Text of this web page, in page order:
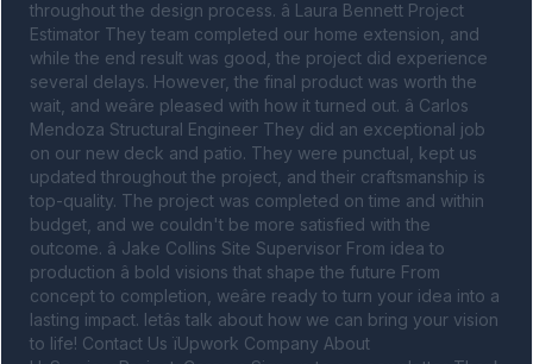
throughout the design process. â Laura Bennett Project
Estimator They team completed our home extension, and
while the end result was good, the project did experience
several delays. However, the final product was worth the
wait, and weâre pleased with how it turned out. â Carlos
Mendoza Structural Engineer They did an exceptional job
on our new deck and patio. They were punctual, kept us
updated throughout the project, and their craftsmanship is
top-quality. The project was completed on time and within
budget, and we couldn't be more satisfied with the
outcome. â Jake Collins Site Supervisor From idea to
production â bold visions that shape the future From
concept to completion, weâre ready to turn your idea into a
lasting impact. letâs talk about how we can bring your vision
to life! Contact Us ïUpwork Company About